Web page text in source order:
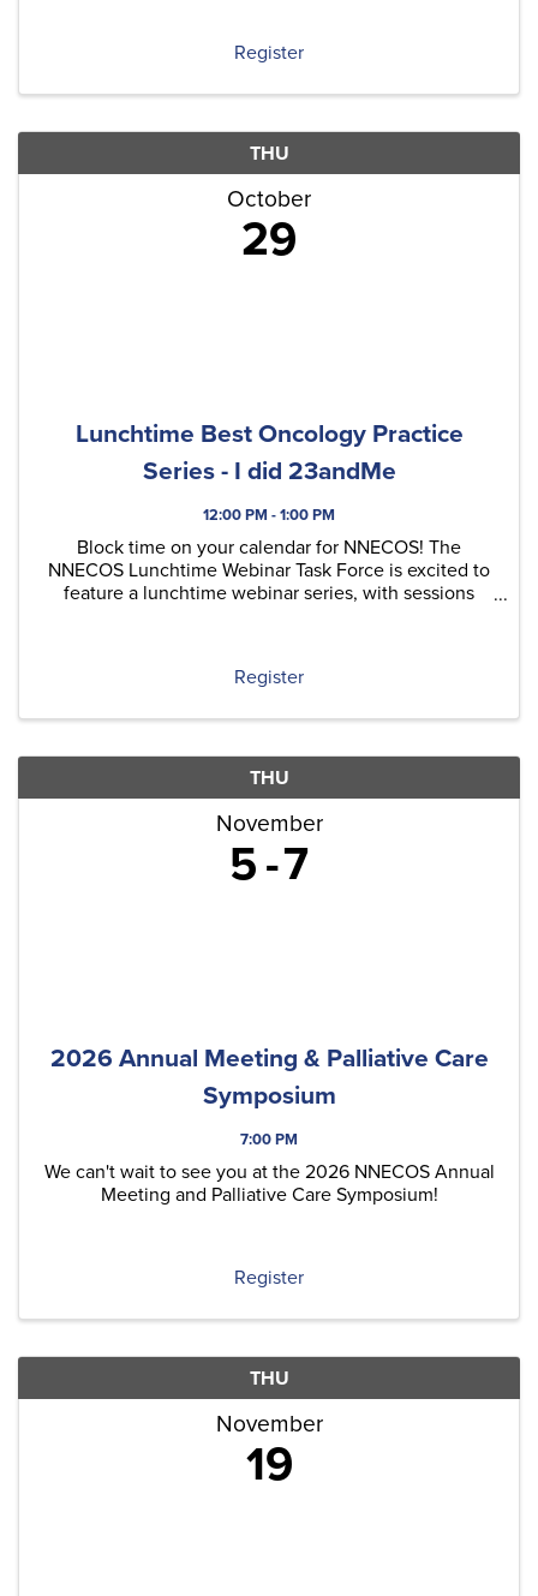
Register
THU
October
29
Lunchtime Best Oncology Practice
Series - I did 23andMe
12:00 PM - 1:00 PM
Block time on your calendar for NNECOS! The
NNECOS Lunchtime Webinar Task Force is excited to
feature a lunchtime webinar series, with sessions
Register
THU
November
5 7
2026 Annual Meeting & Palliative Care
Symposium
7:00 PM
We can't wait to see you at the 2026 NNECOS Annual
Meeting and Palliative Care Symposium!
Register
THU
November
19